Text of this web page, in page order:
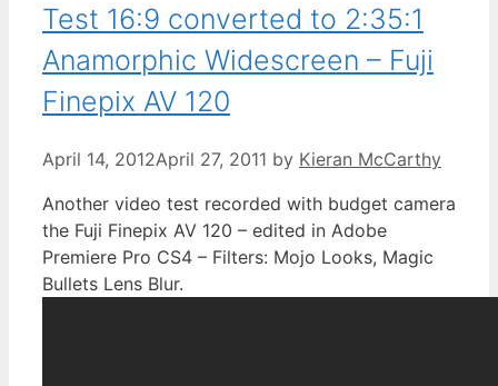
Test 16:9 converted to 2:35:1
Anamorphic Widescreen – Fuji
Finepix AV 120
April 14, 2012April 27, 2011 by Kieran McCarthy
Another video test recorded with budget camera
the Fuji Finepix AV 120 – edited in Adobe
Premiere Pro CS4 – Filters: Mojo Looks, Magic
Bullets Lens Blur.